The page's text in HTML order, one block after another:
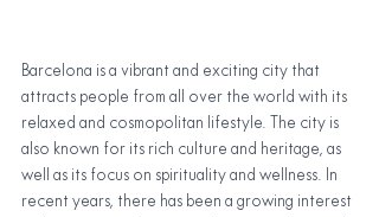
Barcelona is a vibrant and exciting city that
attracts people from all over the world with its
relaxed and cosmopolitan lifestyle. The city is
also known for its rich culture and heritage, as
well as its focus on spirituality and wellness. In
recent years, there has been a growing interest